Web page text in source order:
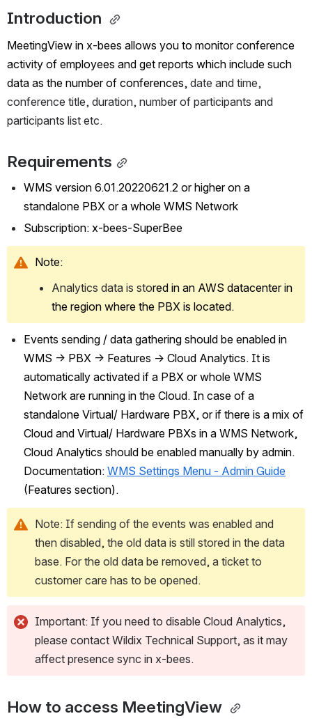
Introduction
MeetingView in x-bees allows you to monitor conference
activity of employees and get reports which include such
data as the number of conferences, date and time,
conference title, duration, number of participants and
participants list etc.
Requirements
WMS version 6.01.20220621.2 or higher on a
standalone PBX or a whole WMS Network
Subscription: x-bees-SuperBee
Note:
Analytics data is stored in an AWS datacenter in
the region where the PBX is located.
Events sending / data gathering should be enabled in
WMS -> PBX -> Features -> Cloud Analytics. It is
automatically activated if a PBX or whole WMS
Network are running in the Cloud. In case of a
standalone Virtual/ Hardware PBX, or if there is a mix of
Cloud and Virtual/ Hardware PBXs in a WMS Network,
Cloud Analytics should be enabled manually by admin.
Documentation: WMS Settings Menu - Admin Guide
(Features section).
Note: If sending of the events was enabled and
then disabled, the old data is still stored in the data
base. For the old data be removed, a ticket to
customer care has to be opened.
Important: If you need to disable Cloud Analytics,
please contact Wildix Technical Support, as it may
affect presence sync in x-bees.
How to access MeetingView